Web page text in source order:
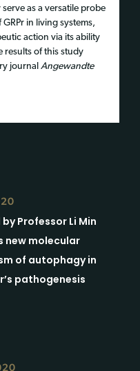
as a versatile probe
in living systems,
action via its ability
results of this study
journal Angewandte
Professor Li Min
new molecular
of autophagy in
pathogenesis